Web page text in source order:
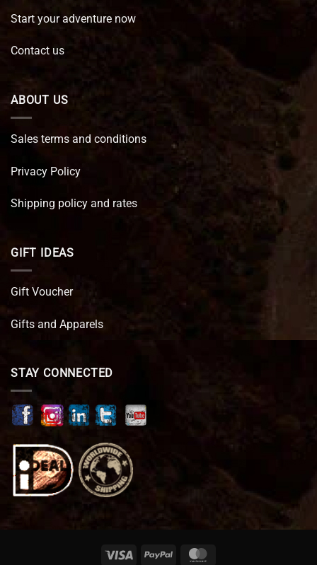
Start your adventure now
Contact us
ABOUT US
Sales terms and conditions
Privacy Policy
Shipping policy and rates
GIFT IDEAS
Gift Voucher
Gifts and Apparels
STAY CONNECTED
Visa PayPal